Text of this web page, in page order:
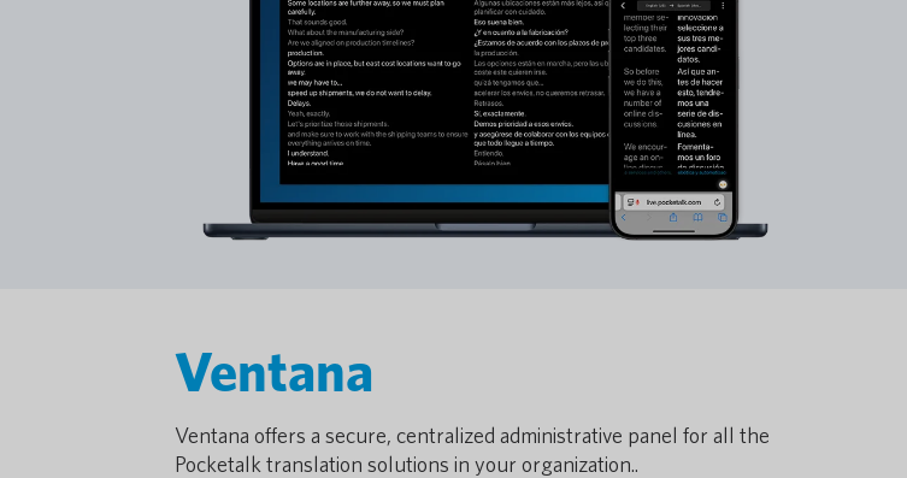
Ventana
Ventana offers a secure, centralized administrative panel for all the
Pocketalk translation solutions in your organization..